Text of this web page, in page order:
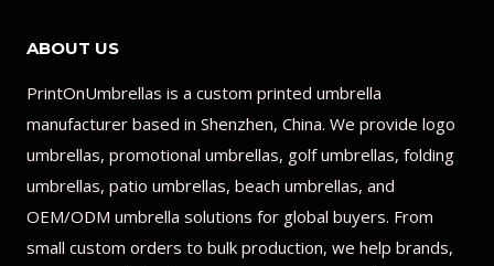
ABOUT US
PrintOnUmbrellas is a custom printed umbrella
manufacturer based in Shenzhen, China. We provide logo
umbrellas, promotional umbrellas, golf umbrellas, folding
umbrellas, patio umbrellas, beach umbrellas, and
OEM/ODM umbrella solutions for global buyers. From
small custom orders to bulk production, we help brands,